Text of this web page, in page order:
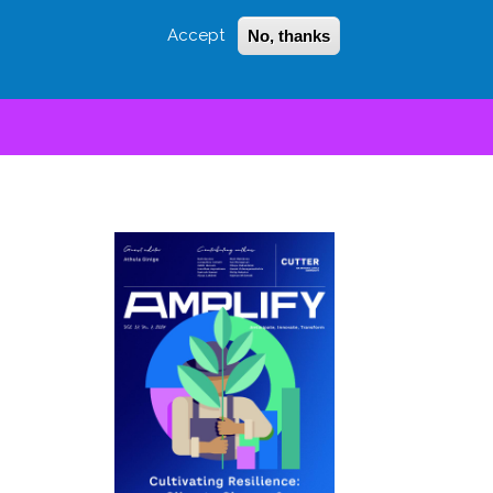
Accept No, thanks
Login Sign Up